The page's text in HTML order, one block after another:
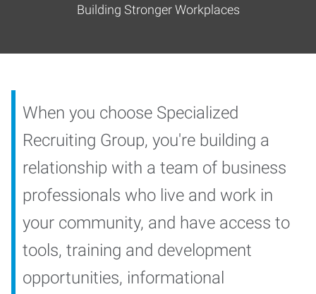
Building Stronger Workplaces
When you choose Specialized
Recruiting Group, you're building a
relationship with a team of business
professionals who live and work in
your community, and have access to
tools, training and development
opportunities, informational